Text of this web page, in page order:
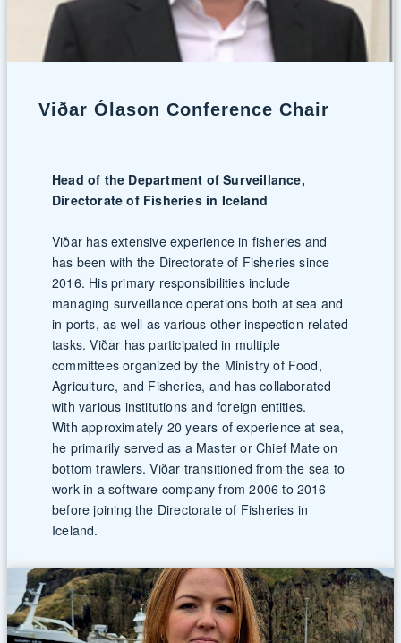
Viðar Ólason Conference Chair
Head of the Department of Surveillance,
Directorate of Fisheries in Iceland
Viðar has extensive experience in fisheries and
has been with the Directorate of Fisheries since
2016. His primary responsibilities include
managing surveillance operations both at sea and
in ports, as well as various other inspection-related
tasks. Viðar has participated in multiple
committees organized by the Ministry of Food,
Agriculture, and Fisheries, and has collaborated
with various institutions and foreign entities.
With approximately 20 years of experience at sea,
he primarily served as a Master or Chief Mate on
bottom trawlers. Viðar transitioned from the sea to
work in a software company from 2006 to 2016
before joining the Directorate of Fisheries in
Iceland.